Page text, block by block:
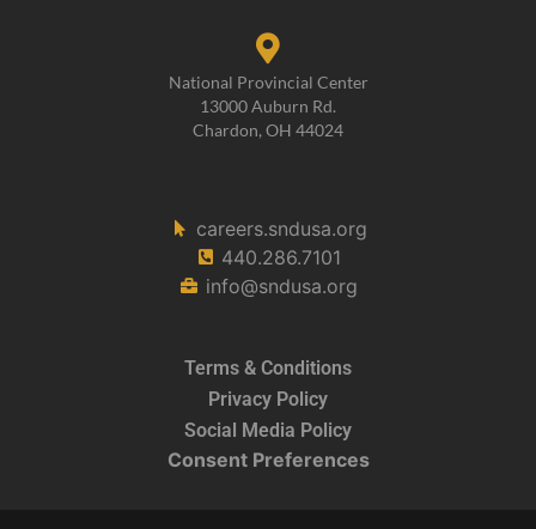
National Provincial Center
13000 Auburn Rd.
Chardon, OH 44024
careers.sndusa.org
440.286.7101
info@sndusa.org
Terms & Conditions
Privacy Policy
Social Media Policy
Consent Preferences